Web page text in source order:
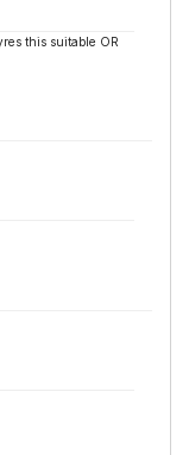
this suitable OR